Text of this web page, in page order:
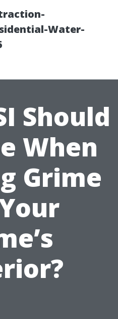
Water-
Should
When
Grime